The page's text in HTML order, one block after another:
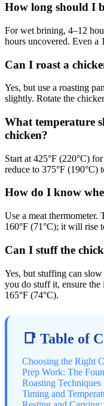
How long should I
For wet brining, 4–12
hours uncovered. Even a
Can I roast a
Yes, but use a roasting
slightly. Rotate the
What temperature
chicken?
Start at 425°F (220°C)
reduce to 375°F (190°C)
How do I know
Use a meat thermometer.
160°F (71°C); it will rise
Can I stuff the
Yes, but stuffing can
you do stuff it, ensure the
165°F (74°C).
📑 Table of
Choosing the Right
Prep Work: The
Roasting
Timing and